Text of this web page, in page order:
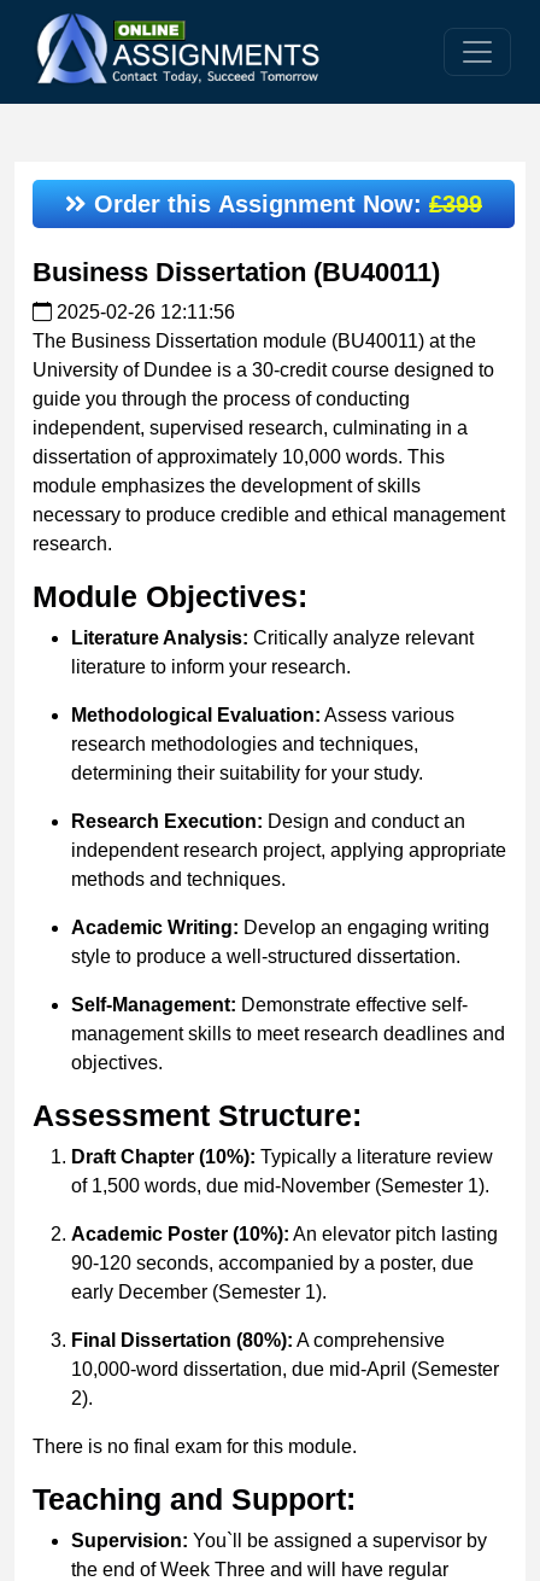
Order this Assignment Now:£399
Business Dissertation (BU40011)
2025-02-26 12:11:56
The Business Dissertation module (BU40011) at the
University of Dundee is a 30-credit course designed to
guide you through the process of conducting
independent, supervised research, culminating in a
dissertation of approximately 10,000 words. This
module emphasizes the development of skills
necessary to produce credible and ethical management
research.
Module Objectives:
Literature Analysis: Critically analyze relevant
literature to inform your research.
Methodological Evaluation: Assess various
research methodologies and techniques,
determining their suitability for your study.
Research Execution: Design and conduct an
independent research project, applying appropriate
methods and techniques.
Academic Writing: Develop an engaging writing
style to produce a well-structured dissertation.
Self-Management: Demonstrate effective self-
management skills to meet research deadlines and
objectives.
Assessment Structure:
Draft Chapter (10%): Typically a literature review
of 1,500 words, due mid-November (Semester 1).
Academic Poster (10%): An elevator pitch lasting
90-120 seconds, accompanied by a poster, due
early December (Semester 1).
Final Dissertation (80%): A comprehensive
10,000-word dissertation, due mid-April (Semester
2).
There is no final exam for this module.
Teaching and Support:
Supervision: You`ll be assigned a supervisor by
the end of Week Three and will have regular